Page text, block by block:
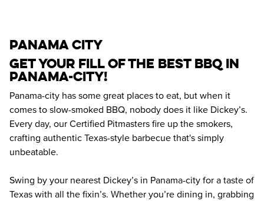
panama city
Get your fill of the best BBQ in
Panama-city!
Panama-city has some great places to eat, but when it
comes to slow-smoked BBQ, nobody does it like Dickey’s.
Every day, our Certified Pitmasters fire up the smokers,
crafting authentic Texas-style barbecue that's simply
unbeatable.
Swing by your nearest Dickey’s in Panama-city for a taste of
Texas with all the fixin’s. Whether you’re dining in, grabbing